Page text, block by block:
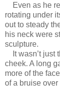
Even as he
rotating under
out to steady
his neck were
sculpture.
It wasn’t just
cheek. A long
more of the
of a bruise